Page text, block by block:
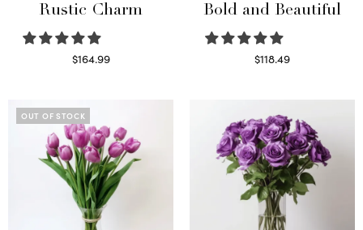
Rustic Charm
$164.99
Bold and Beautiful
$118.49
OUT OF STOCK